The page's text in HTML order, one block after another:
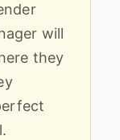
will
they